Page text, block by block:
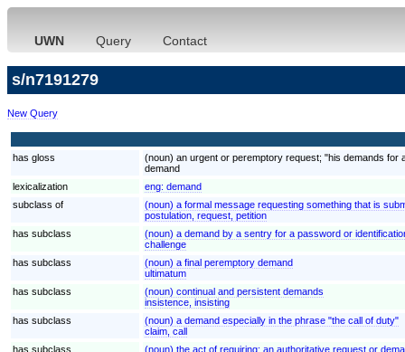
UWN Query Contact
s/n7191279
New Query
has gloss
(noun) an urgent or peremptory request; "his demands for
demand
lexicalization
eng: demand
subclass of
(noun) a formal message requesting something that is
postulation, request, petition
has subclass
(noun) a demand by a sentry for a password or
challenge
has subclass
(noun) a final peremptory demand
ultimatum
has subclass
(noun) continual and persistent demands
insistence, insisting
has subclass
(noun) a demand especially in the phrase "the call of duty"
claim, call
has subclass
(noun) the act of requiring; an authoritative request or